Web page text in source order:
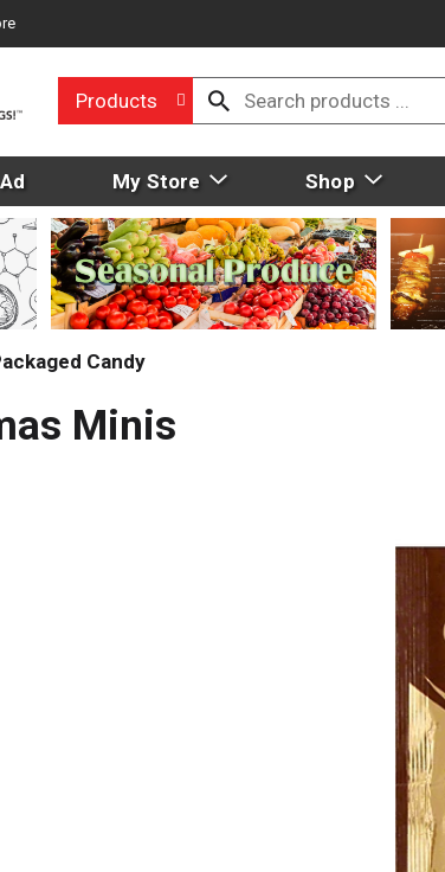
Products
My Store Shop
Candy
Minis